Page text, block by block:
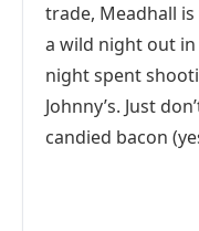
trade, Meadhall
a wild night out
night spent
Johnny’s. Just
candied bacon